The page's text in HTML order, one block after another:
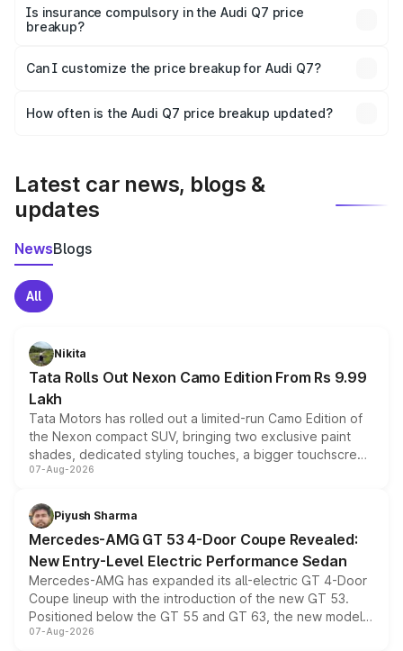
charges, taxes, and insurance costs.
Is insurance compulsory in the Audi Q7 price
breakup?
Yes, at least third-party insurance is mandatory in India,
and it is included in the on-road price breakup.
Can I customize the price breakup for Audi Q7?
accessories, or different insurance plans, which will adjust
How often is the Audi Q7 price breakup updated?
Latest car news, blogs &
updates
NewsBlogs
All
Nikita
Tata Rolls Out Nexon Camo Edition From Rs 9.99
Lakh
Tata Motors has rolled out a limited-run Camo Edition of
the Nexon compact SUV, bringing two exclusive paint
shades, dedicated styling touches, a bigger touchscreen
and a built-in dashcam, while keeping the existing range
choices unchanged across the model lineup for buyers.
07-Aug-2026
Piyush Sharma
Mercedes-AMG GT 53 4-Door Coupe Revealed:
New Entry-Level Electric Performance Sedan
Mercedes-AMG has expanded its all-electric GT 4-Door
Coupe lineup with the introduction of the new GT 53.
Positioned below the GT 55 and GT 63, the new model
combines dual-motor all-wheel drive, a high-performance
07-Aug-2026